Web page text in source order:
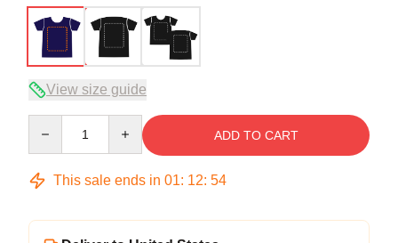
View size guide
ADD TO CART
This sale ends in 01: 12: 53